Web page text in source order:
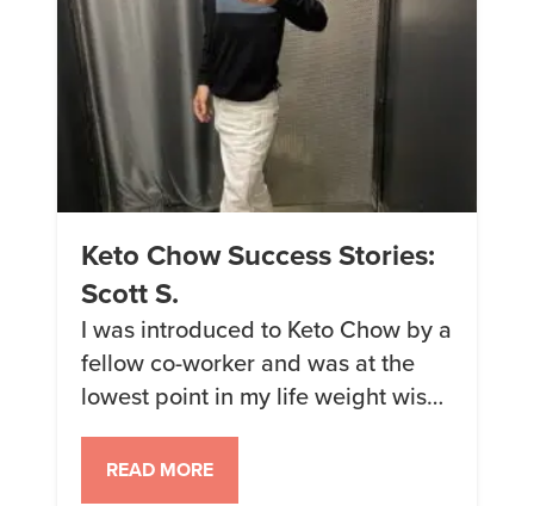
Keto Chow Success Stories:
Scott S.
I was introduced to Keto Chow by a
fellow co-worker and was at the
lowest point in my life weight wise.
I have tried every fad diet out there
for years. I grew up a a larger child
and just kept getting bigger and
READ MORE